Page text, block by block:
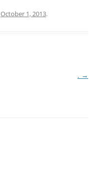
October 1, 2013.
. →